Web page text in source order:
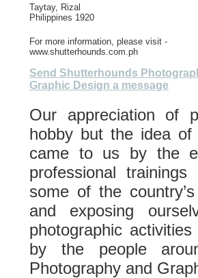
Taytay, Rizal
Philippines 1920
For more information, please visit -
www.shutterhounds.com.ph
Send Shutterhounds
Graphic Design a message
Our appreciation of
hobby but the idea
came to us by the
professional
some of the
and exposing
photographic
by the people
Photography and